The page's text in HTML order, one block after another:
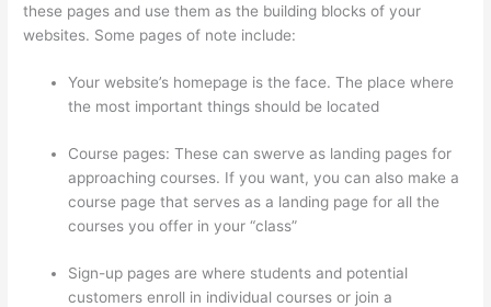
these pages and use them as the building blocks of your
websites. Some pages of note include:
Your website’s homepage is the face. The place where
the most important things should be located
Course pages: These can swerve as landing pages for
approaching courses. If you want, you can also make a
course page that serves as a landing page for all the
courses you offer in your “class”
Sign-up pages are where students and potential
customers enroll in individual courses or join a